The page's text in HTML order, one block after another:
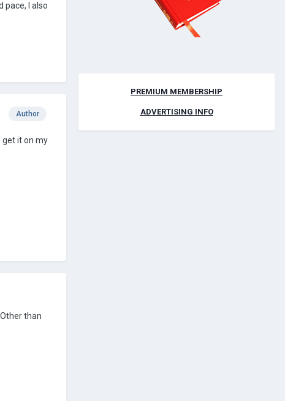
pace, I also
Author
get it on my
than
PREMIUM MEMBERSHIP
ADVERTISING INFO